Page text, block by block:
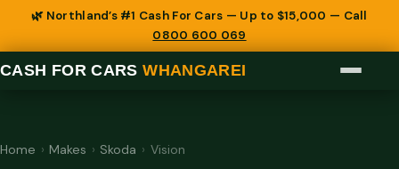
🌿 Northland’s #1 Cash For Cars — Up to $15,000 — Call
0800 600 069
CASH FOR CARSWHANGAREI
Home › Makes › Skoda › Vision